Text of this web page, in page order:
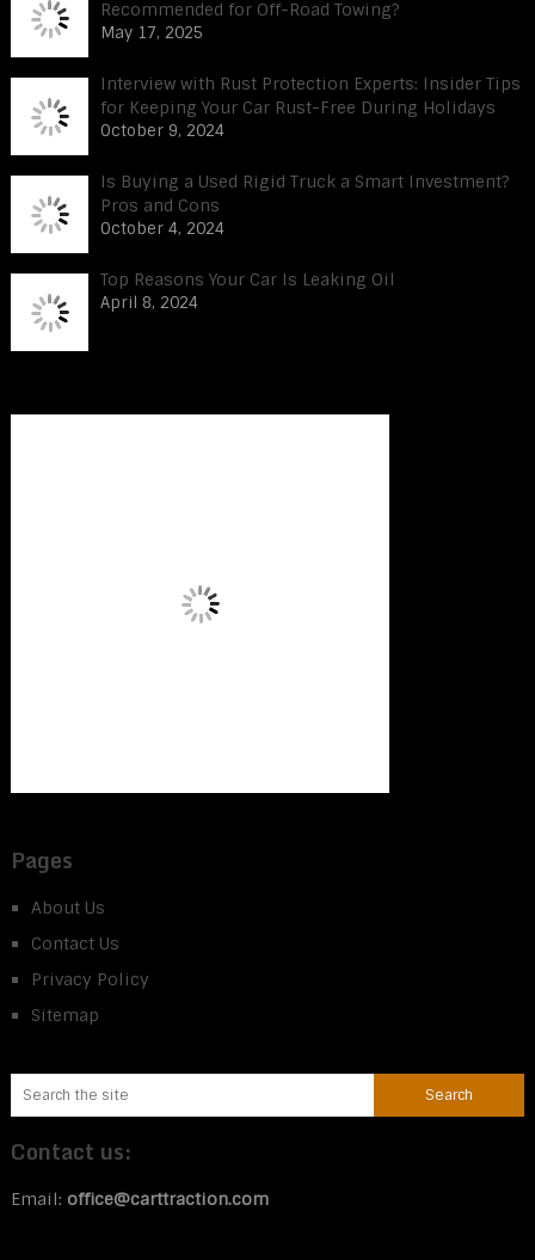
Recommended for Off-Road Towing?
May 17, 2025
Interview with Rust Protection Experts: Insider Tips
for Keeping Your Car Rust-Free During Holidays
October 9, 2024
Is Buying a Used Rigid Truck a Smart Investment?
Pros and Cons
October 4, 2024
Top Reasons Your Car Is Leaking Oil
April 8, 2024
Pages
About Us
Contact Us
Privacy Policy
Sitemap
Contact us:
Email: office@carttraction.com